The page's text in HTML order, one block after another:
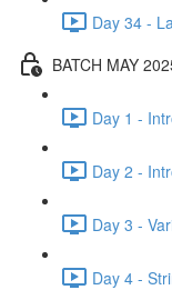
Day 34 -
BATCH MAY
Day 1 -
Day 2 -
Day 3 -
Day 4 -